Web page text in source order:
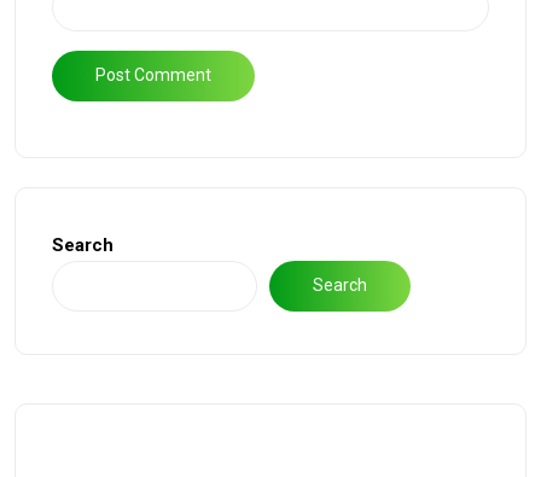
Search
Search